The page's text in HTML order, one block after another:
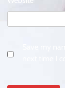
Save my